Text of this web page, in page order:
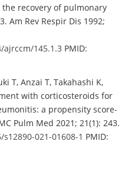
recovery of pulmonary
Am Rev Respir Dis 1992;
145.1.3 PMID:
T, Anzai T, Takahashi K,
with corticosteroids for
a propensity score-
Pulm Med 2021; 21(1): 243.
021-01608-1 PMID: